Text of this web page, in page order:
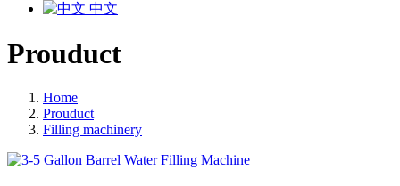
中文
Prouduct
Home
Prouduct
Filling machinery